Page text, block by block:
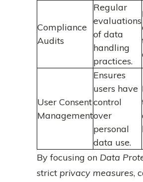
Compliance
Audits
Regular
evaluations
of data
handling
practices.
User Consent
Management
Ensures
users have
control
over
personal
data use.
By focusing on Data
strict privacy measures,